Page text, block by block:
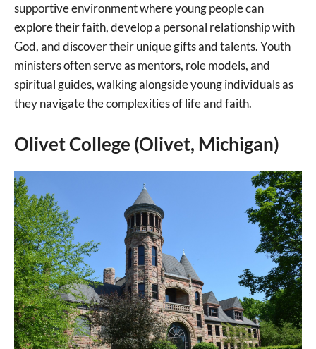
supportive environment where young people can
explore their faith, develop a personal relationship with
God, and discover their unique gifts and talents. Youth
ministers often serve as mentors, role models, and
spiritual guides, walking alongside young individuals as
they navigate the complexities of life and faith.
Olivet College (Olivet, Michigan)